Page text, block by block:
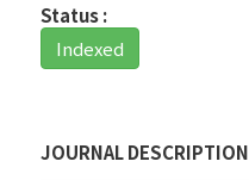
Status :
Indexed
JOURNAL DESCRIPTION